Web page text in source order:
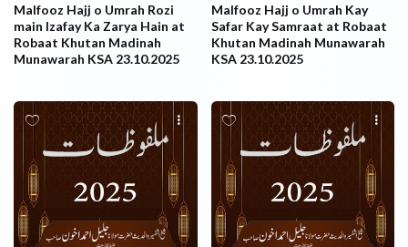
Malfooz Hajj o Umrah Rozi
main Izafay Ka Zarya Hain at
Robaat Khutan Madinah
Munawarah KSA 23.10.2025
Malfooz Hajj o Umrah Kay
Safar Kay Samraat at Robaat
Khutan Madinah Munawarah
KSA 23.10.2025